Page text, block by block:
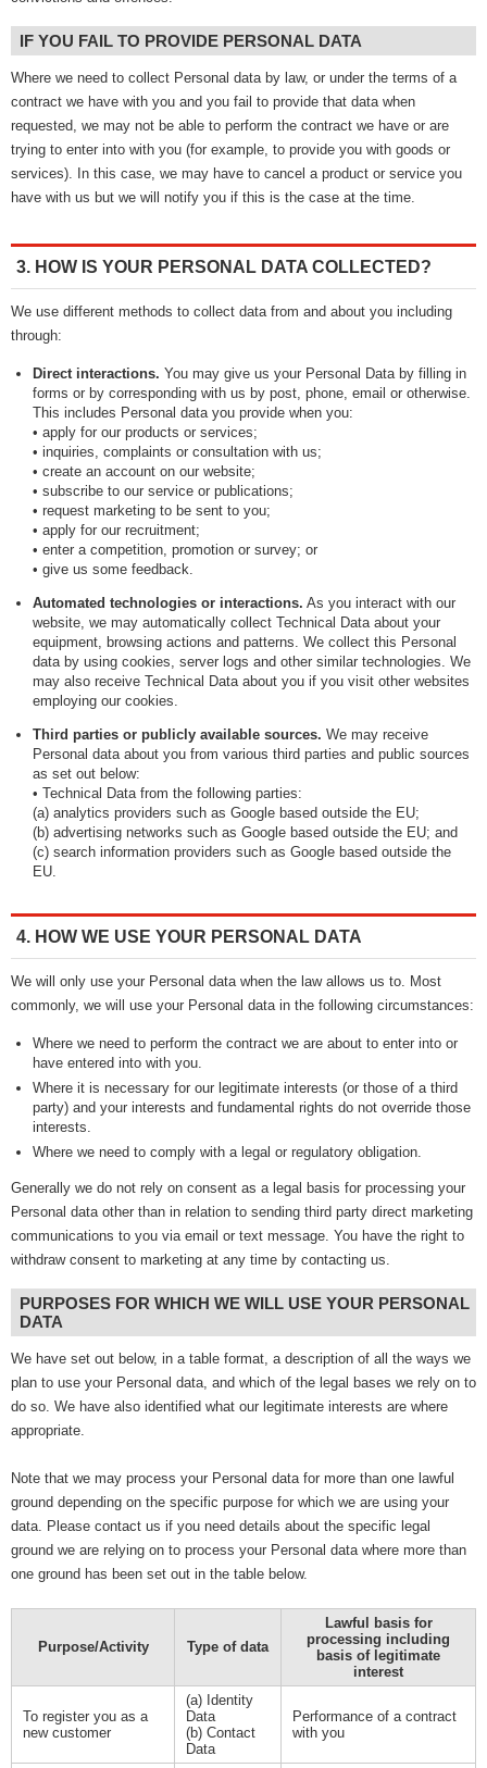
IF YOU FAIL TO PROVIDE PERSONAL DATA
Where we need to collect Personal data by law, or under the terms of a
contract we have with you and you fail to provide that data when
requested, we may not be able to perform the contract we have or are
trying to enter into with you (for example, to provide you with goods or
services). In this case, we may have to cancel a product or service you
have with us but we will notify you if this is the case at the time.
3. HOW IS YOUR PERSONAL DATA COLLECTED?
We use different methods to collect data from and about you including
through:
Direct interactions. You may give us your Personal Data by filling in
forms or by corresponding with us by post, phone, email or otherwise.
This includes Personal data you provide when you:
• apply for our products or services;
• inquiries, complaints or consultation with us;
• create an account on our website;
• subscribe to our service or publications;
• request marketing to be sent to you;
• apply for our recruitment;
• enter a competition, promotion or survey; or
• give us some feedback.
Automated technologies or interactions. As you interact with our
website, we may automatically collect Technical Data about your
equipment, browsing actions and patterns. We collect this Personal
data by using cookies, server logs and other similar technologies. We
may also receive Technical Data about you if you visit other websites
employing our cookies.
Third parties or publicly available sources. We may receive
Personal data about you from various third parties and public sources
as set out below:
• Technical Data from the following parties:
(a) analytics providers such as Google based outside the EU;
(b) advertising networks such as Google based outside the EU; and
(c) search information providers such as Google based outside the
EU.
4. HOW WE USE YOUR PERSONAL DATA
We will only use your Personal data when the law allows us to. Most
commonly, we will use your Personal data in the following circumstances:
Where we need to perform the contract we are about to enter into or
have entered into with you.
Where it is necessary for our legitimate interests (or those of a third
party) and your interests and fundamental rights do not override those
interests.
Where we need to comply with a legal or regulatory obligation.
Generally we do not rely on consent as a legal basis for processing your
Personal data other than in relation to sending third party direct marketing
communications to you via email or text message. You have the right to
withdraw consent to marketing at any time by contacting us.
PURPOSES FOR WHICH WE WILL USE YOUR PERSONAL
DATA
We have set out below, in a table format, a description of all the ways we
plan to use your Personal data, and which of the legal bases we rely on to
do so. We have also identified what our legitimate interests are where
appropriate.
Note that we may process your Personal data for more than one lawful
ground depending on the specific purpose for which we are using your
data. Please contact us if you need details about the specific legal
ground we are relying on to process your Personal data where more than
one ground has been set out in the table below.
Purpose/Activity Type of data
Lawful basis for
processing including
basis of legitimate
interest
To register you as a
new customer
(a) Identity
Data
(b) Contact
Data
Performance of a contract
with you